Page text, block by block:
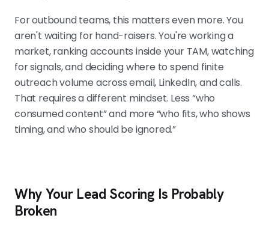
KEEP FIT TIGHT: 3 TO 5 ATTRIBUTES THAT
MOVE WIN RATE
Firmographics, buyer profile,
technographics, and account
priority. Pick the few attributes that
show up in closed-won deals, weight
them clearly, and stress-test
INTENT IN OUTBOUND RUNS ON EXTERNAL
For outbound teams, this matters even more. You
aren't waiting for hand-raisers. You're working a
market, ranking accounts inside your TAM, watching
for signals, and deciding where to spend finite
outreach volume across email, LinkedIn, and calls.
That requires a different mindset. Less “who
consumed content” and more “who fits, who shows
timing, and who should be ignored.”
Why Your Lead Scoring Is Probably
Broken